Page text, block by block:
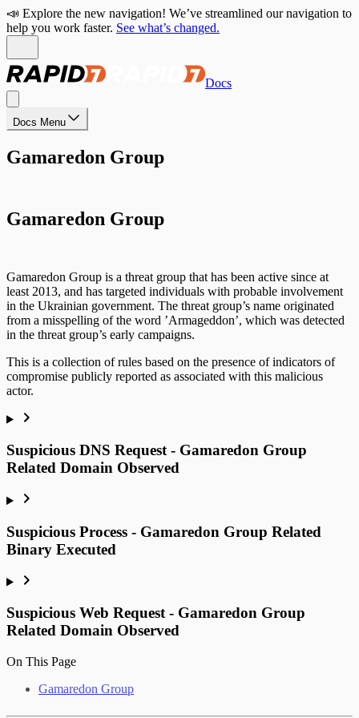
📣 Explore the new navigation! We’ve streamlined our navigation to
help you work faster. See what’s changed.
Docs
Docs Menu
Gamaredon Group
Gamaredon Group
Gamaredon Group is a threat group that has been active since at
least 2013, and has targeted individuals with probable involvement
in the Ukrainian government. The threat group’s name originated
from a misspelling of the word ’Armageddon’, which was detected
in the threat group’s early campaigns.
This is a collection of rules based on the presence of indicators of
compromise publicly reported as associated with this malicious
actor.
Suspicious DNS Request - Gamaredon Group
Related Domain Observed
Suspicious Process - Gamaredon Group Related
Binary Executed
Suspicious Web Request - Gamaredon Group
Related Domain Observed
On This Page
Gamaredon Group